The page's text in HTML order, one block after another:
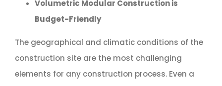
Volumetric Modular Construction is
Budget-Friendly
The geographical and climatic conditions of the
construction site are the most challenging
elements for any construction process. Even a